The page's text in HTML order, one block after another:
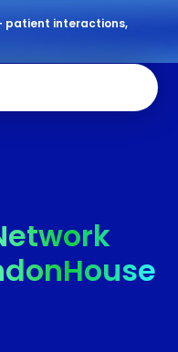
patient interactions,